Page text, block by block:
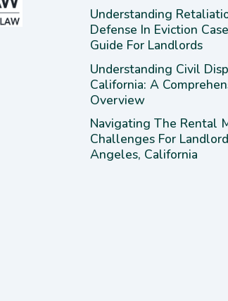
Understanding
Defense In Eviction
Guide For Landlords
Understanding Civil
California: A
Overview
Navigating The Rental
Challenges For
Angeles, California